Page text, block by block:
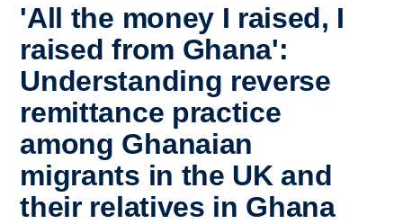
'All the money I raised, I
raised from Ghana':
Understanding reverse
remittance practice
among Ghanaian
migrants in the UK and
their relatives in Ghana